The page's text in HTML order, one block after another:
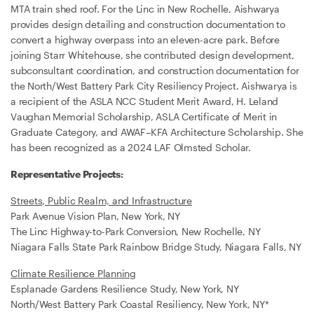
MTA train shed roof. For the Linc in New Rochelle, Aishwarya
provides design detailing and construction documentation to
convert a highway overpass into an eleven-acre park. Before
joining Starr Whitehouse, she contributed design development,
subconsultant coordination, and construction documentation for
the North/West Battery Park City Resiliency Project. Aishwarya is
a recipient of the ASLA NCC Student Merit Award, H. Leland
Vaughan Memorial Scholarship, ASLA Certificate of Merit in
Graduate Category, and AWAF–KFA Architecture Scholarship. She
has been recognized as a 2024 LAF Olmsted Scholar.
Representative Projects:
Streets, Public Realm, and Infrastructure
Park Avenue Vision Plan, New York, NY
The Linc Highway-to-Park Conversion, New Rochelle, NY
Niagara Falls State Park Rainbow Bridge Study, Niagara Falls, NY
Climate Resilience Planning
Esplanade Gardens Resilience Study, New York, NY
North/West Battery Park Coastal Resiliency, New York, NY*